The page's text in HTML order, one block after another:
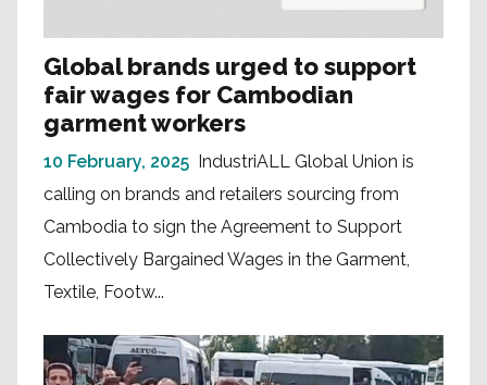
Global brands urged to support
fair wages for Cambodian
garment workers
10 February, 2025 IndustriALL Global Union is
calling on brands and retailers sourcing from
Cambodia to sign the Agreement to Support
Collectively Bargained Wages in the Garment,
Textile, Footw...